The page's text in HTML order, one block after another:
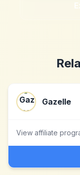
Gazelle
View affiliate